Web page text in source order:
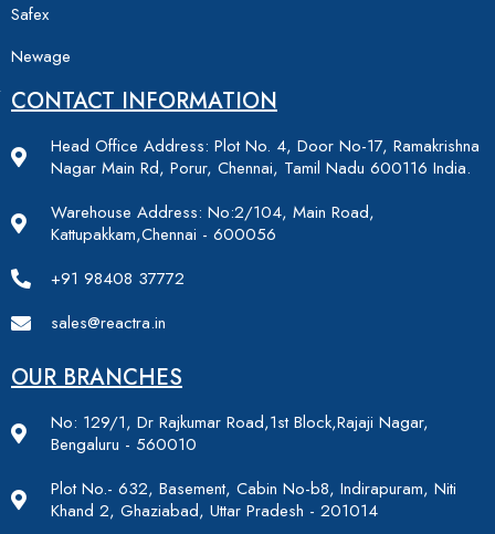
Safex
Newage
CONTACT INFORMATION
Head Office Address: Plot No. 4, Door No-17, Ramakrishna
Nagar Main Rd, Porur, Chennai, Tamil Nadu 600116 India.
Warehouse Address: No:2/104, Main Road,
Kattupakkam,Chennai - 600056
+91 98408 37772
sales@reactra.in
OUR BRANCHES
No: 129/1, Dr Rajkumar Road,1st Block,Rajaji Nagar,
Bengaluru - 560010
Plot No.- 632, Basement, Cabin No-b8, Indirapuram, Niti
Khand 2, Ghaziabad, Uttar Pradesh - 201014